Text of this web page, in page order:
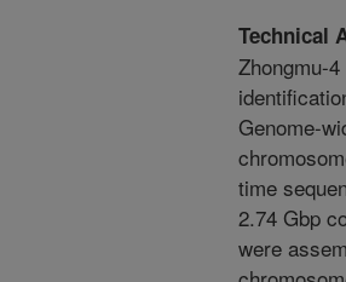
Technical
Zhongmu-
Genome-
time
2.74 Gbp
were